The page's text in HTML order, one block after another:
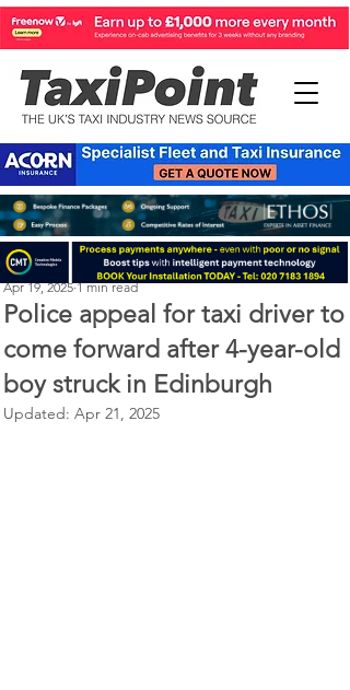
Police appeal for taxi driver to
come forward after 4-year-old
boy struck in Edinburgh
Perry Richardson
Apr 19, 2025 1 min read
Updated: Apr 21, 2025